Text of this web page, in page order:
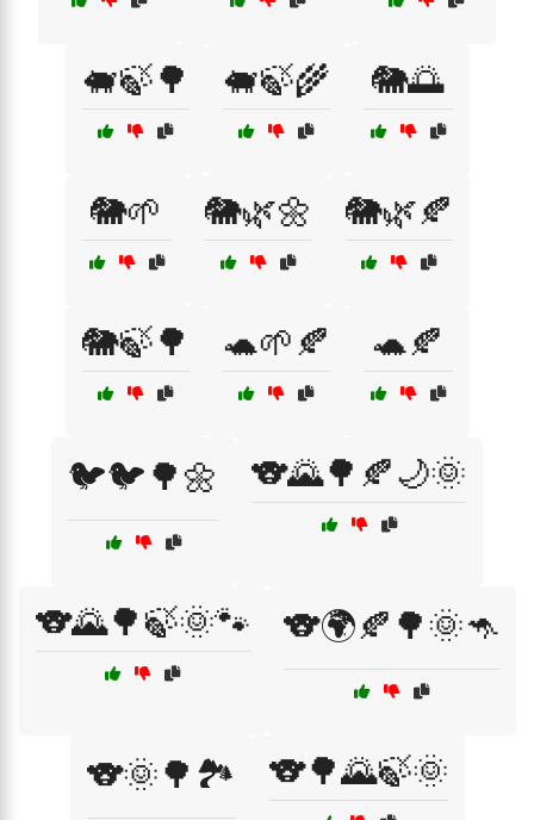
🐖🍃🌳 🐖🍃🌾 🐘🌅
🐘🌱 🐘🌿🌼 🐘🌿🍂
🐘🍃🌳 🐢🌱🍂 🐢🍂
🐦🐦🌳🌼 🐨🌄🌳🍂🌙🌞
🐨🌄🌳🍃🌞🐾 🐨🌍🍂🌳🌞🦘
🐨🌞🌳🏞️ 🐨🌳🌄🍃🌞